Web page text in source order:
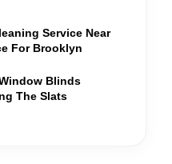
Service Near
For Brooklyn
Blinds
The Slats